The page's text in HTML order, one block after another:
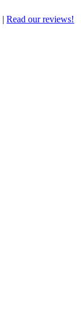
| Read our reviews!